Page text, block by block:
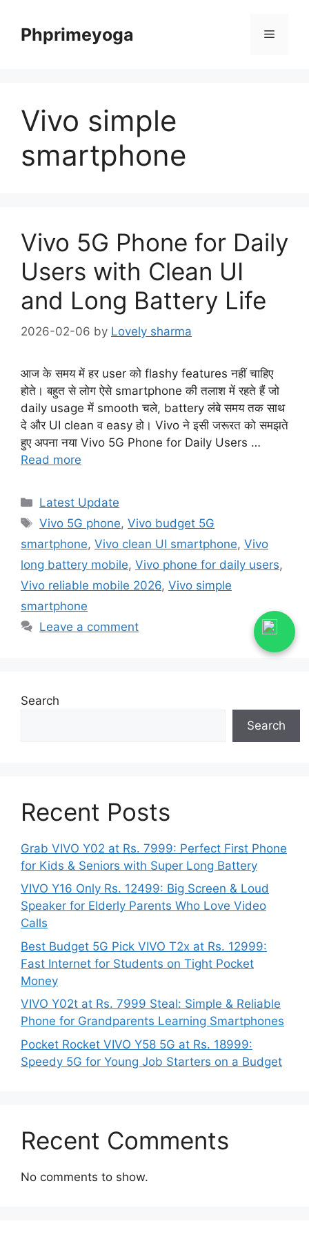
contentPhprimeyoga Menu
Vivo simple
smartphone
Vivo 5G Phone for Daily
Users with Clean UI
and Long Battery Life
2026-02-06 by Lovely sharma
आज के समय में हर user को flashy features नहीं चाहिए
होते। बहुत से लोग ऐसे smartphone की तलाश में रहते हैं जो
daily usage में smooth चले, battery लंबे समय तक साथ
दे और UI clean व easy हो। Vivo ने इसी जरूरत को समझते
हुए अपना नया Vivo 5G Phone for Daily Users …
Read more
Categories
Latest Update
Tags
Vivo 5G phone,Vivo budget 5G
smartphone, Vivo clean UI smartphone, Vivo
long battery mobile, Vivo phone for daily users,
Vivo reliable mobile 2026, Vivo simple
smartphone
Leave a comment
Search
Search
Recent Posts
Grab VIVO Y02 at Rs. 7999: Perfect First Phone
for Kids & Seniors with Super Long Battery
VIVO Y16 Only Rs. 12499: Big Screen & Loud
Speaker for Elderly Parents Who Love Video
Calls
Best Budget 5G Pick VIVO T2x at Rs. 12999:
Fast Internet for Students on Tight Pocket
Money
VIVO Y02t at Rs. 7999 Steal: Simple & Reliable
Phone for Grandparents Learning Smartphones
Pocket Rocket VIVO Y58 5G at Rs. 18999:
Speedy 5G for Young Job Starters on a Budget
Recent Comments
No comments to show.